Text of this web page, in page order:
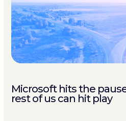
Microsoft hits the
rest of us can hit play